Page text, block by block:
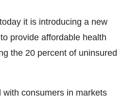
it is introducing a new
provide affordable health
the 20 percent of uninsured
consumers in markets